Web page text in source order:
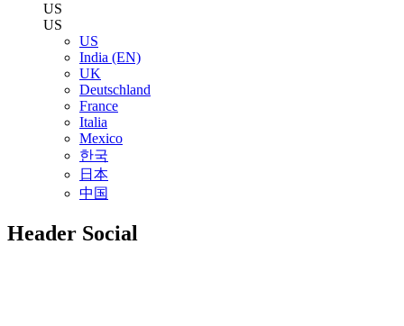
US
US
US
India (EN)
UK
Deutschland
France
Italia
Mexico
한국
日本
中国
Header Social